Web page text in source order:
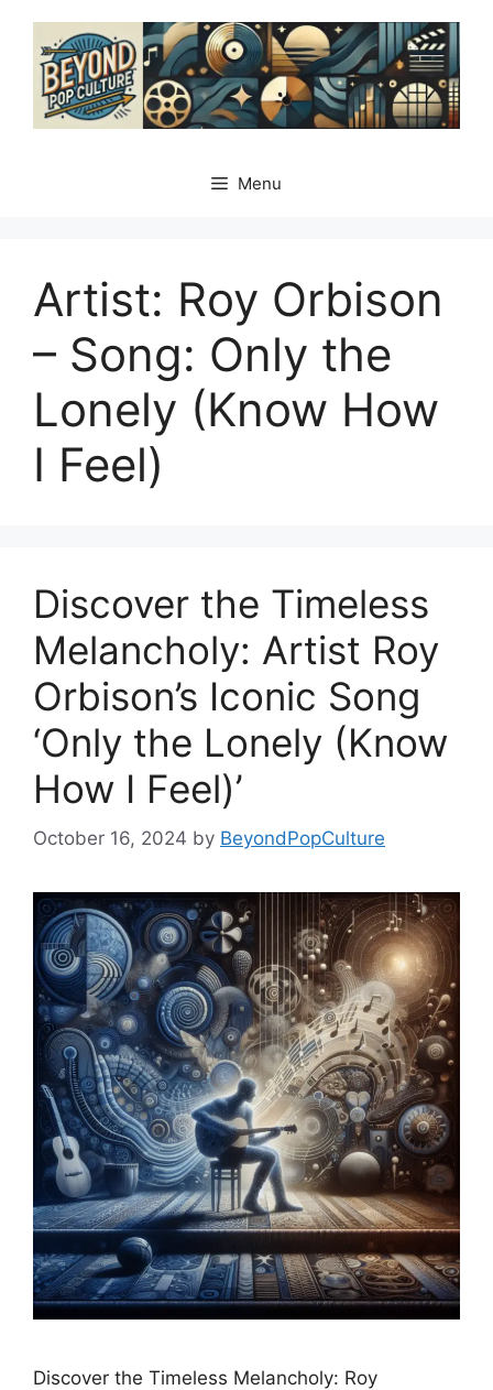
content
Menu
Artist: Roy Orbison
– Song: Only the
Lonely (Know How
I Feel)
Discover the Timeless
Melancholy: Artist Roy
Orbison’s Iconic Song
‘Only the Lonely (Know
How I Feel)’
October 16, 2024 by BeyondPopCulture
Discover the Timeless Melancholy: Roy